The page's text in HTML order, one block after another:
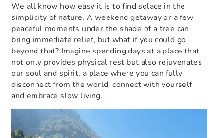
We all know how easy it is to find solace in the
simplicity of nature. A weekend getaway or a few
peaceful moments under the shade of a tree can
bring immediate relief, but what if you could go
beyond that? Imagine spending days at a place that
not only provides physical rest but also rejuvenates
our soul and spirit, a place where you can fully
disconnect from the world, connect with yourself
and embrace slow living.